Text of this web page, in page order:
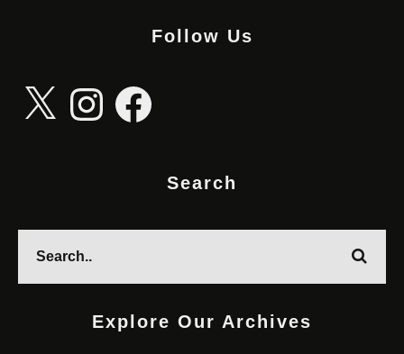
Follow Us
InstagramFacebook
Search
Explore Our Archives